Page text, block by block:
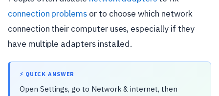
connection problems or to choose which network
connection their computer uses, especially if they
have multiple adapters installed.
⚡ QUICK ANSWER
Open Settings, go to Network & internet, then